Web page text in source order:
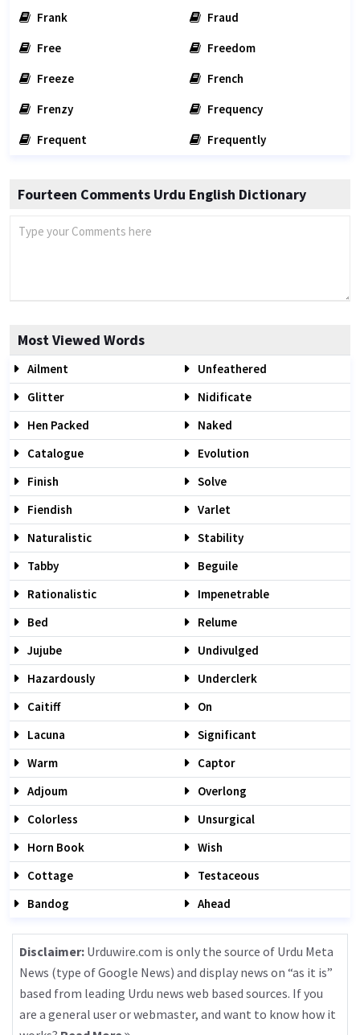
Frank
Fraud
Free
Freedom
Freeze
French
Frenzy
Frequency
Frequent
Frequently
Fourteen Comments Urdu English Dictionary
Most Viewed Words
Ailment
Unfeathered
Glitter
Nidificate
Hen Packed
Naked
Catalogue
Evolution
Finish
Solve
Fiendish
Varlet
Naturalistic
Stability
Tabby
Beguile
Rationalistic
Impenetrable
Bed
Relume
Jujube
Undivulged
Hazardously
Underclerk
Caitiff
On
Lacuna
Significant
Warm
Captor
Adjoum
Overlong
Colorless
Unsurgical
Horn Book
Wish
Cottage
Testaceous
Bandog
Ahead
Disclaimer: Urduwire.com is only the source of Urdu Meta
News (type of Google News) and display news on “as it is”
based from leading Urdu news web based sources. If you
are a general user or webmaster, and want to know how it